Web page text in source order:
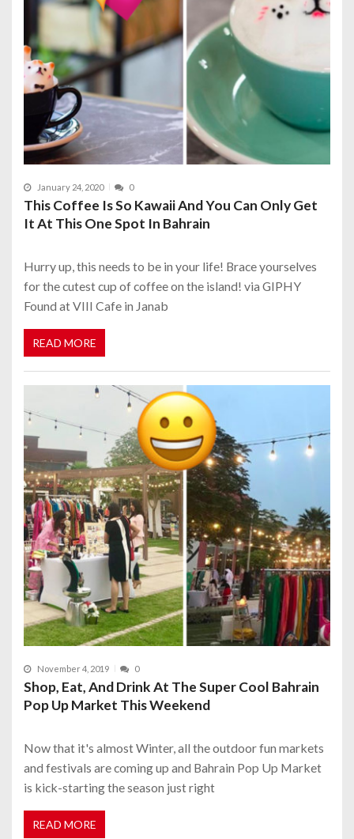
January 24, 2020 0
This Coffee Is So Kawaii And You Can Only Get
It At This One Spot In Bahrain
Hurry up, this needs to be in your life! Brace yourselves
for the cutest cup of coffee on the island! via GIPHY
Found at VIII Cafe in Janab
READ MORE
November 4, 2019 0
Shop, Eat, And Drink At The Super Cool Bahrain
Pop Up Market This Weekend
Now that it's almost Winter, all the outdoor fun markets
and festivals are coming up and Bahrain Pop Up Market
is kick-starting the season just right
READ MORE